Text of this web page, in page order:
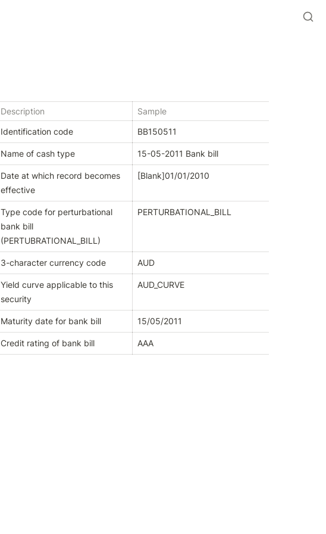
Description
Sample
Identification code BB150511
Name of cash type 15-05-2011 Bank bill
Date at which record becomes
effective
[Blank]01/01/2010
Type code for perturbational
bank bill
(PERTUBRATIONAL_BILL )
PERTURBATIONAL_BILL
3-character currency code AUD
Yield curve applicable to this
security
AUD_CURVE
Maturity date for bank bill 15/05/2011
Credit rating of bank bill AAA